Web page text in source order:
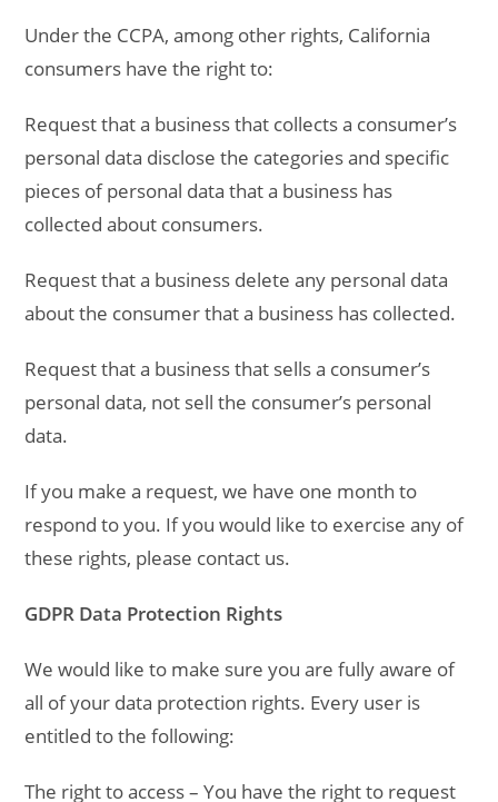
Under the CCPA, among other rights, California
consumers have the right to:
Request that a business that collects a consumer’s
personal data disclose the categories and specific
pieces of personal data that a business has
collected about consumers.
Request that a business delete any personal data
about the consumer that a business has collected.
Request that a business that sells a consumer’s
personal data, not sell the consumer’s personal
data.
If you make a request, we have one month to
respond to you. If you would like to exercise any of
these rights, please contact us.
GDPR Data Protection Rights
We would like to make sure you are fully aware of
all of your data protection rights. Every user is
entitled to the following:
The right to access – You have the right to request